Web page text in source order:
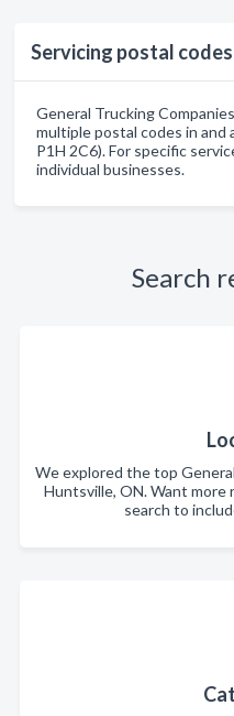
Servicing postal codes
General Trucking
multiple postal codes in and
P1H 2C6). For specific
individual businesses.
Search
We explored the top
Huntsville, ON. Want more
search to